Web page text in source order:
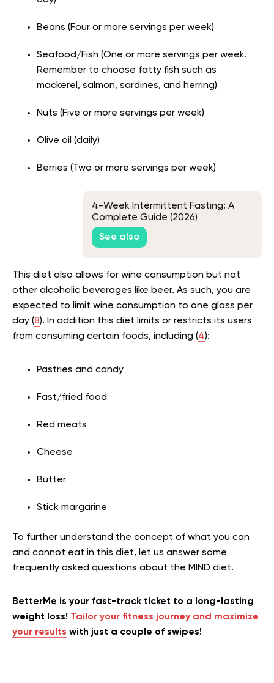
Beans (Four or more servings per week)
Seafood/Fish (One or more servings per week.
Remember to choose fatty fish such as
mackerel, salmon, sardines, and herring)
Nuts (Five or more servings per week)
Olive oil (daily)
Berries (Two or more servings per week)
4-Week Intermittent Fasting: A
Complete Guide (2026)
See also
This diet also allows for wine consumption but not
other alcoholic beverages like beer. As such, you are
expected to limit wine consumption to one glass per
day (8). In addition this diet limits or restricts its users
from consuming certain foods, including (4):
Pastries and candy
Fast/fried food
Red meats
Cheese
Butter
Stick margarine
To further understand the concept of what you can
and cannot eat in this diet, let us answer some
frequently asked questions about the MIND diet.
BetterMe is your fast-track ticket to a long-lasting
weight loss! Tailor your fitness journey and maximize
your results with just a couple of swipes!